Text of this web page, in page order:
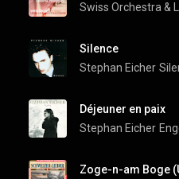
Swiss Orchestra &
Silence
Stephan Eicher
Déjeuner en paix
Stephan Eicher
Zoge-n-am Boge